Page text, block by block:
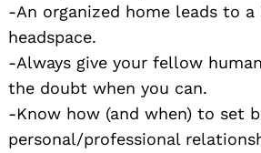
-An organized home leads to
headspace.
-Always give your fellow
the doubt when you can.
-Know how (and when) to set
personal/professional